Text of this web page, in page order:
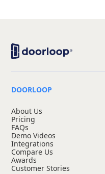
DOORLOOP
About Us
Pricing
FAQs
Demo Videos
Integrations
Compare Us
Awards
Customer Stories